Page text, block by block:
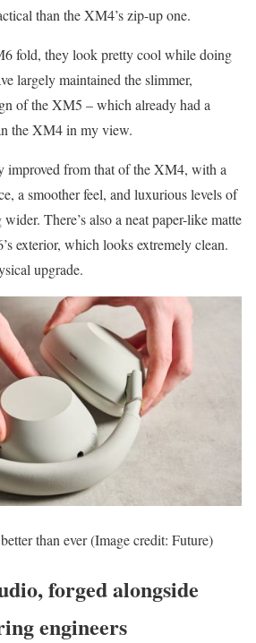
than the XM4’s zip-up one.
fold, they look pretty cool while doing
largely maintained the slimmer,
of the XM5 – which already had a
the XM4 in my view.
improved from that of the XM4, with a
a smoother feel, and luxurious levels of
There’s also a neat paper-like matte
exterior, which looks extremely clean.
upgrade.
than ever(Image credit: Future)
forged alongside
engineers